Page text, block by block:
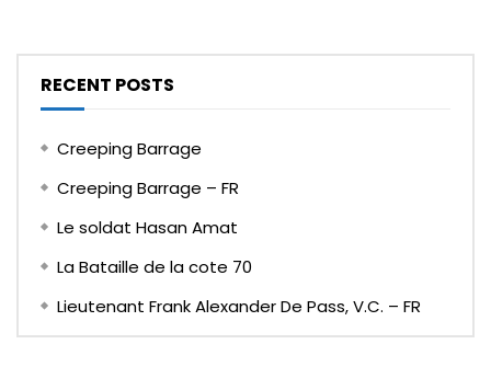
RECENT POSTS
Creeping Barrage
Creeping Barrage – FR
Le soldat Hasan Amat
La Bataille de la cote 70
Lieutenant Frank Alexander De Pass, V.C. – FR